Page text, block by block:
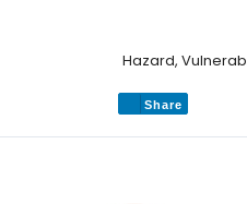
Hazard,
Share